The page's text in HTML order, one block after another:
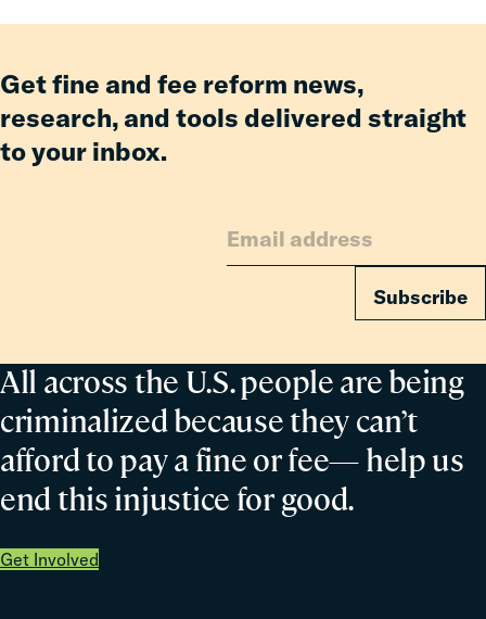
Incarcerated
Parent
All across the U.S. people are being
criminalized because they can’t
afford to pay a fine or fee— help us
end this injustice for good.
Get Involved
Get fine and fee reform news,
research, and tools delivered straight
to your inbox.
Subscribe